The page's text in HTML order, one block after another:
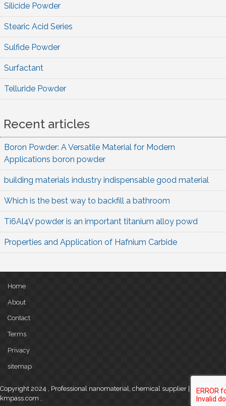
Silicide Powder
Stearic Acid Series
Sulfide Powder
Surfactant
Telluride Powder
Recent articles
Boron Powder: A Versatile Material for Modern
Applications boron powder
building materials industry indispensable good material
Which is the best way to backfill a bathroom
Ti6Al4V powder is an important titanium alloy powd
Properties and Application of Hafnium Carbide
Home
About
Contact
Terms
Privacy
sitemap
Copyright 2024 , Professional nanomaterial, chemical supplier |
kmpass.com ,